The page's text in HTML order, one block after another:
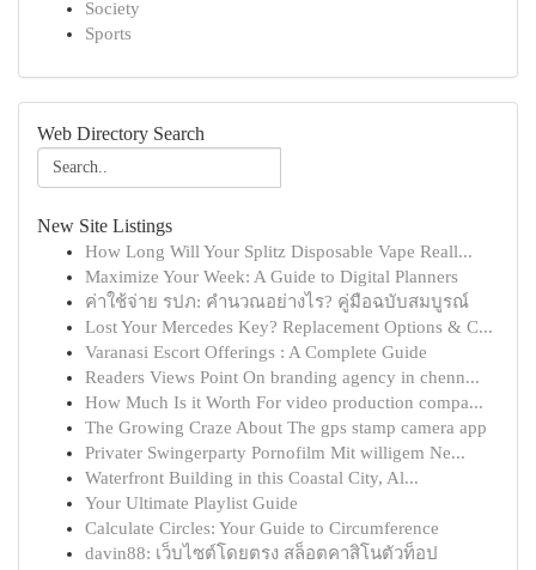
Society
Sports
Web Directory Search
New Site Listings
How Long Will Your Splitz Disposable Vape Reall...
Maximize Your Week: A Guide to Digital Planners
ค่าใช้จ่าย รปภ: คำนวณอย่างไร? คู่มือฉบับสมบูรณ์
Lost Your Mercedes Key? Replacement Options & C...
Varanasi Escort Offerings : A Complete Guide
Readers Views Point On branding agency in chenn...
How Much Is it Worth For video production compa...
The Growing Craze About The gps stamp camera app
Privater Swingerparty Pornofilm Mit willigem Ne...
Waterfront Building in this Coastal City, Al...
Your Ultimate Playlist Guide
Calculate Circles: Your Guide to Circumference
davin88: เว็บไซต์โดยตรง สล็อตคาสิโนตัวท็อป